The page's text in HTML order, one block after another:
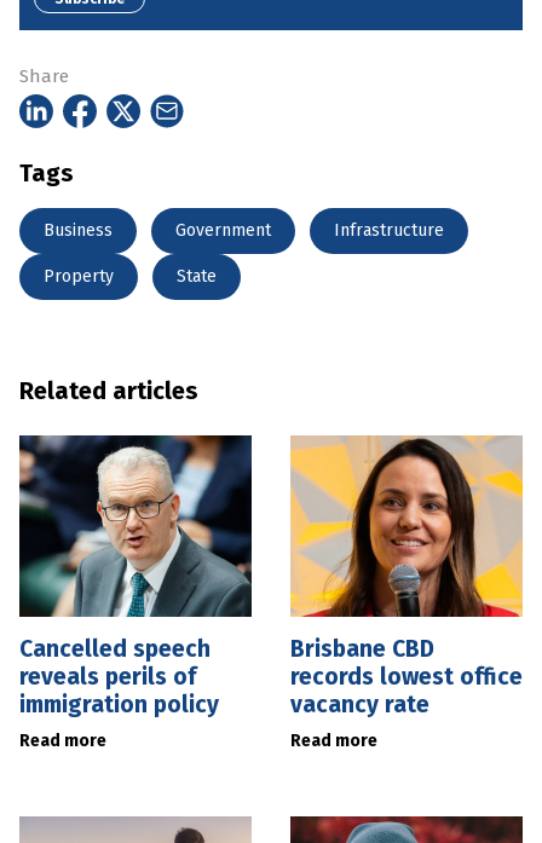
Share
Tags
Business Government Infrastructure
Property State
Related articles
Cancelled speech
reveals perils of
immigration policy
Read more
Brisbane CBD
records lowest office
vacancy rate
Read more